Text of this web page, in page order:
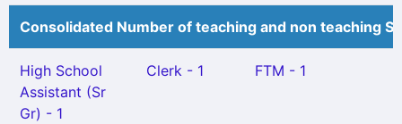
Consolidated Number of teaching and non teaching
High School
Assistant (Sr
Gr) - 1
Clerk - 1 FTM - 1